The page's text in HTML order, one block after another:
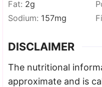
Fat: 2g
Sodium: 157mg
DISCLAIMER
The nutritional information provided is
approximate and is